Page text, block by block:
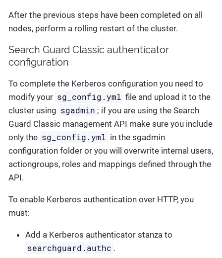
After the previous steps have been completed on all
nodes, perform a rolling restart of the cluster.
Search Guard Classic authenticator
configuration
To complete the Kerberos configuration you need to
modify your sg_config.yml file and upload it to the
cluster using sgadmin ; if you are using the Search
Guard Classic management API make sure you include
only the sg_config.yml in the sgadmin
configuration folder or you will overwrite internal users,
actiongroups, roles and mappings defined through the
API.
To enable Kerberos authentication over HTTP, you
must:
Add a Kerberos authenticator stanza to
searchguard.authc .